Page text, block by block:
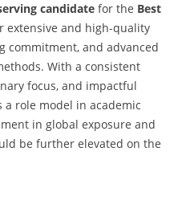
candidate for the Best
extensive and high-quality
commitment, and advanced
With a consistent
focus, and impactful
a role model in academic
in global exposure and
be further elevated on the